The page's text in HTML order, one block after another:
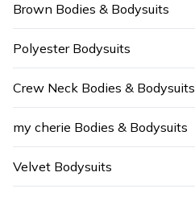
Brown Bodies & Bodysuits
Polyester Bodysuits
Crew Neck Bodies & Bodysuits
my cherie Bodies & Bodysuits
Velvet Bodysuits